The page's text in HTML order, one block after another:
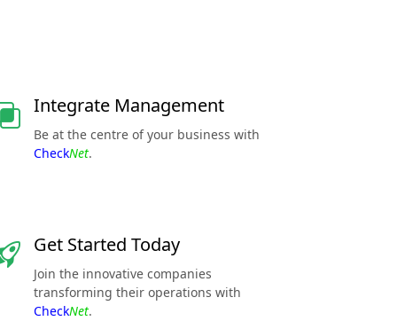
Integrate Management
Be at the centre of your business with
CheckNet.
Get Started Today
Join the innovative companies
transforming their operations with
CheckNet.